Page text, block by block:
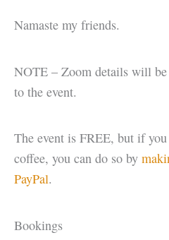
Namaste my friends.
NOTE – Zoom details will
to the event.
The event is FREE, but if
coffee, you can do so by
PayPal.
Bookings